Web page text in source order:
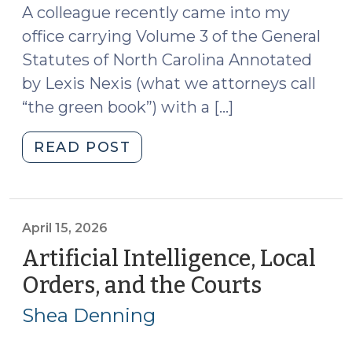
2026)"
A colleague recently came into my
office carrying Volume 3 of the General
Statutes of North Carolina Annotated
by Lexis Nexis (what we attorneys call
“the green book”) with a […]
READ POST
Retention
Carolina
(May
18,
2026)"
April 15, 2026
Artificial Intelligence, Local
Orders, and the Courts
Shea Denning